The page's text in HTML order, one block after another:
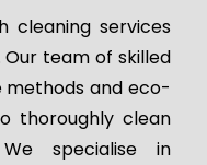
cleaning services
team of skilled
and eco-
thoroughly clean
specialise in